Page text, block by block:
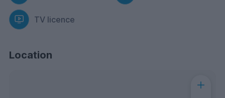
TV licence
Location